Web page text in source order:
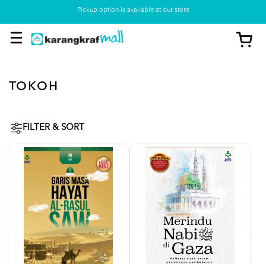
Pickup option is available at our store
TOKOH
FILTER & SORT